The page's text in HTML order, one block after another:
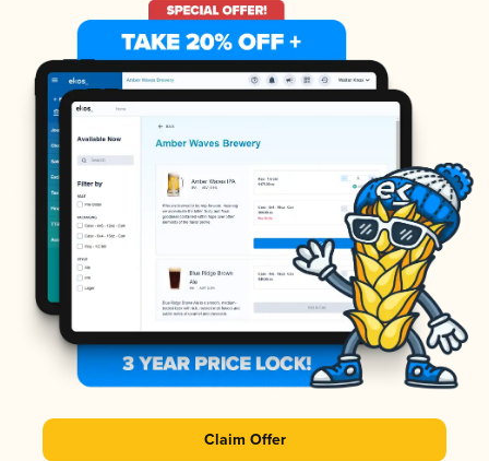
Claim Offer